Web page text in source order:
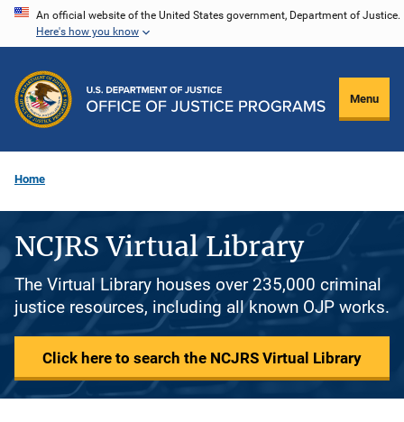
Skip
content
An official website of the United States government, Department of Justice.
Here's how you know
Menu
Home
NCJRS Virtual Library
The Virtual Library houses over 235,000 criminal
justice resources, including all known OJP works.
Click here to search the NCJRS Virtual Library